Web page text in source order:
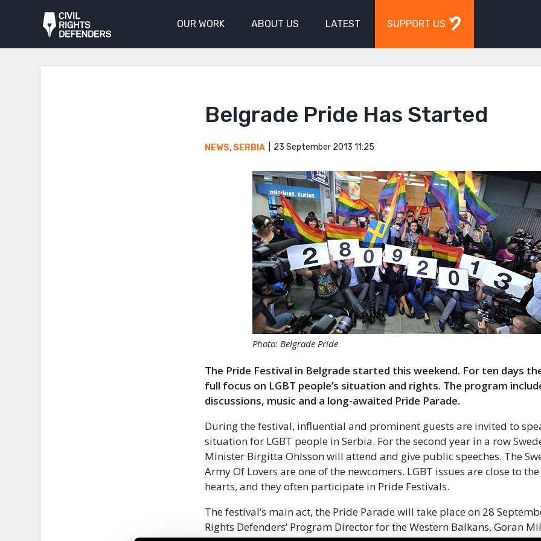
OUR WORK ABOUT US LATEST SUPPORT US
Belgrade Pride Has Started
NEWS, SERBIA 23 September 2013 11:25
Photo: Belgrade Pride
The Pride Festival in Belgrade started this weekend. For ten days
full focus on LGBT people’s situation and rights. The program
discussions, music and a long-awaited Pride Parade.
During the festival, influential and prominent guests are invited to
situation for LGBT people in Serbia. For the second year in a row
Minister Birgitta Ohlsson will attend and give public speeches. The
Army Of Lovers are one of the newcomers. LGBT issues are close to
hearts, and they often participate in Pride Festivals.
The festival’s main act, the Pride Parade will take place on 28
Rights Defenders’ Program Director for the Western Balkans, Goran